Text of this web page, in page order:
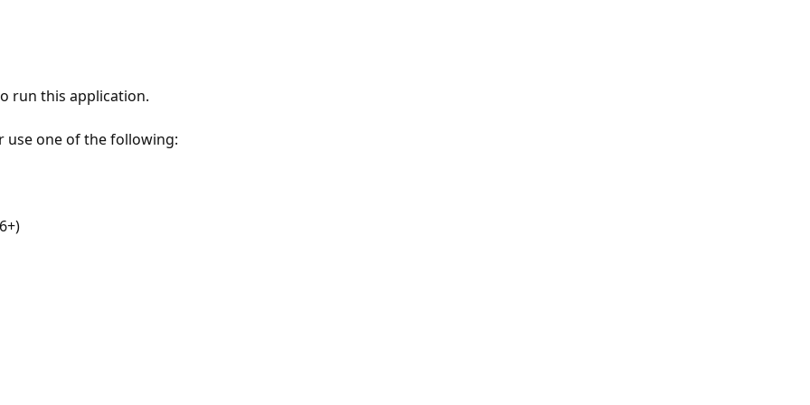
run this application.
use one of the following: